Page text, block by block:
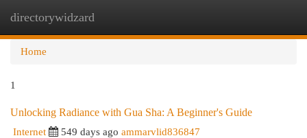
directorywidzard
Home
1
Unlocking Radiance with Gua Sha: A Beginner's Guide
Internet 549 days ago ammarvlid836847